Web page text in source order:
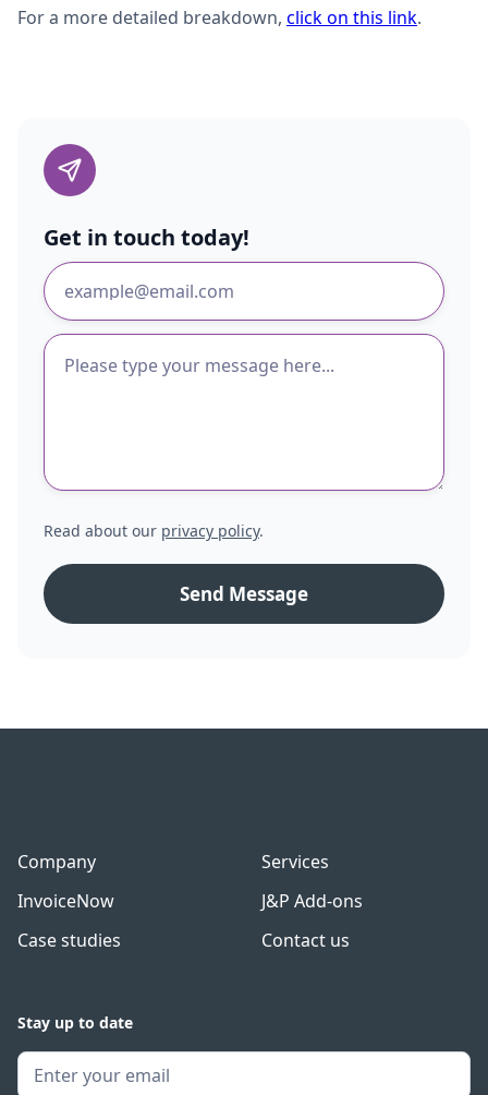
For a more detailed breakdown, click on this link.
Get in touch today!
Read about our privacy policy.
Company
Services
InvoiceNow
J&P Add-ons
Case studies
Contact us
Stay up to date